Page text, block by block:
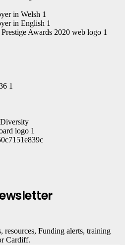
resources, Funding alerts, training
Cardiff.